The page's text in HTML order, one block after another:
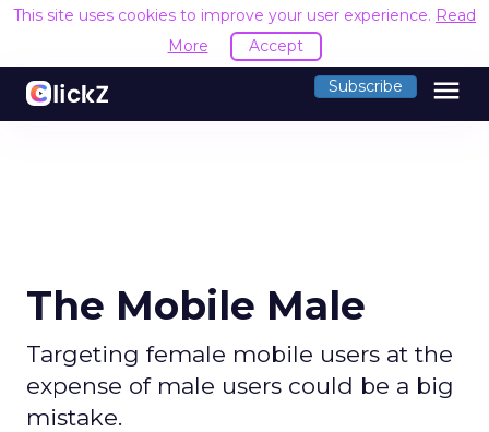
This site uses cookies to improve your user experience. Read
More
Accept
Subscribe menu
The Mobile Male
Targeting female mobile users at the
expense of male users could be a big
mistake.